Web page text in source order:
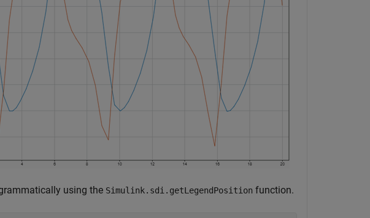
using the Simulink.sdi.getLegendPosition function.